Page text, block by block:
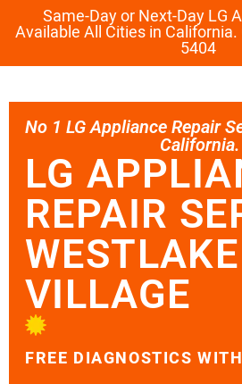
Same-Day or Next-Day LG
Available All Cities in
5404
No 1 LG Appliance Repair
California.
LG
REPAIR
WESTLAKE
VILLAGE
FREE DIAGNOSTICS